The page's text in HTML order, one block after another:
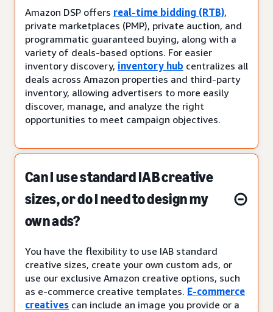
Amazon DSP offers real-time bidding (RTB),
private marketplaces (PMP), private auction, and
programmatic guaranteed buying, along with a
variety of deals-based options. For easier
inventory discovery, inventory hub centralizes all
deals across Amazon properties and third-party
inventory, allowing advertisers to more easily
discover, manage, and analyze the right
opportunities to meet campaign objectives.
Can I use standard IAB creative
sizes, or do I need to design my
own ads?
You have the flexibility to use IAB standard
creative sizes, create your own custom ads, or
use our exclusive Amazon creative options, such
as e-commerce creative templates. E-commerce
creatives can include an image you provide or a